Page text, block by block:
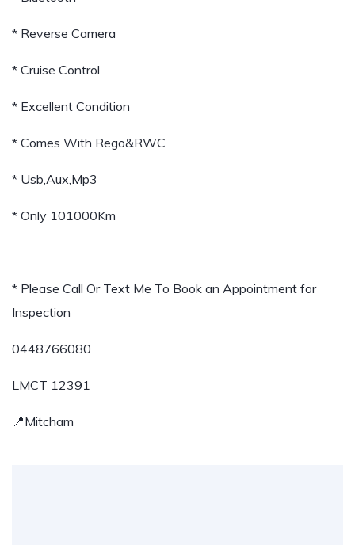
* Reverse Camera
* Cruise Control
* Excellent Condition
* Comes With Rego&RWC
* Usb,Aux,Mp3
* Only 101000Km
* Please Call Or Text Me To Book an Appointment for
Inspection
0448766080
LMCT 12391
📍Mitcham